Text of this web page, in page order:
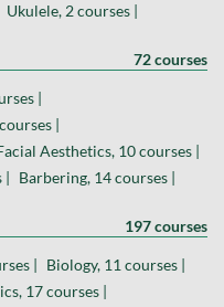
Ukulele, 2 courses |
72 courses
|
|
Aesthetics, 10 courses |
| Barbering, 14 courses |
197 courses
| Biology, 11 courses |
17 courses |